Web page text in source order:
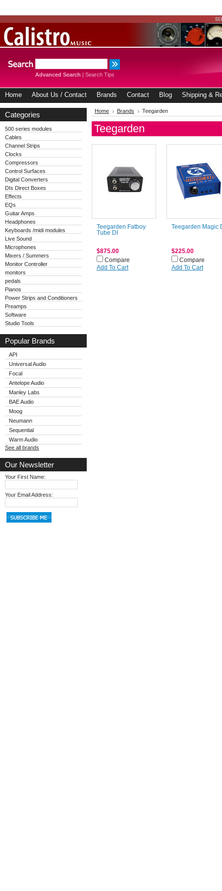
Advanced Search | Search Tips
Home About Us / Contact Brands Contact Blog Shipping &
Categories
500 series modules
Cables
Channel Strips
Clocks
Compressors
Control Surfaces
Digital Converters
DIs Direct Boxes
Effects
EQs
Guitar Amps
Headphones
Keyboards /midi modules
Live Sound
Microphones
Mixers / Summers
Monitor Controller
monitors
pedals
Pianos
Power Strips and Conditioners
Preamps
Software
Studio Tools
Popular Brands
API
Universal Audio
Focal
Antelope Audio
Manley Labs
BAE Audio
Moog
Neumann
Sequential
Warm Audio
See all brands
Our Newsletter
Your First Name:
Your Email Address:
Home Brands Teegarden
Teegarden
Teegarden Fatboy
Tube DI
$875.00
Compare
Add To Cart
Teegarden Magic
$225.00
Compare
Add To Cart